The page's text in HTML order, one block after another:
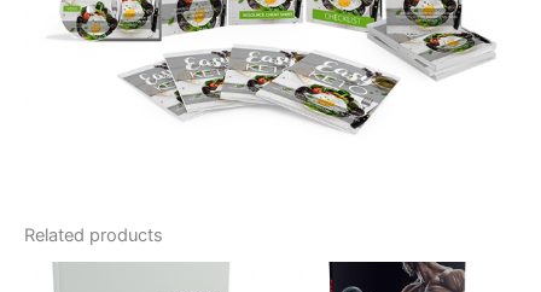
Related products